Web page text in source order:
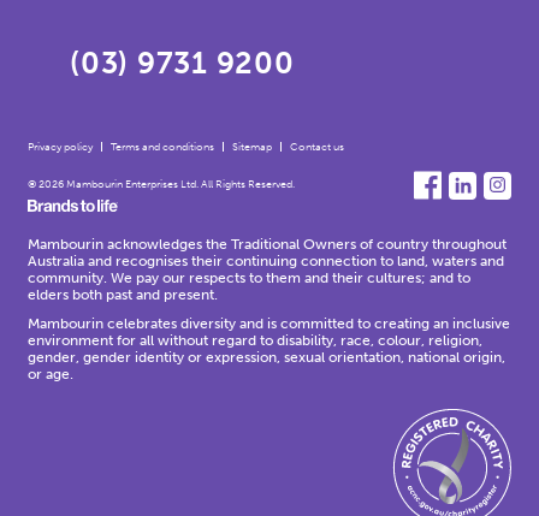
(03) 9731 9200
Privacy policy Terms and conditions Sitemap Contact us
© 2026 Mambourin Enterprises Ltd. All Rights Reserved.
Mambourin acknowledges the Traditional Owners of country throughout
Australia and recognises their continuing connection to land, waters and
community. We pay our respects to them and their cultures; and to
elders both past and present.
Mambourin celebrates diversity and is committed to creating an inclusive
environment for all without regard to disability, race, colour, religion,
gender, gender identity or expression, sexual orientation, national origin,
or age.